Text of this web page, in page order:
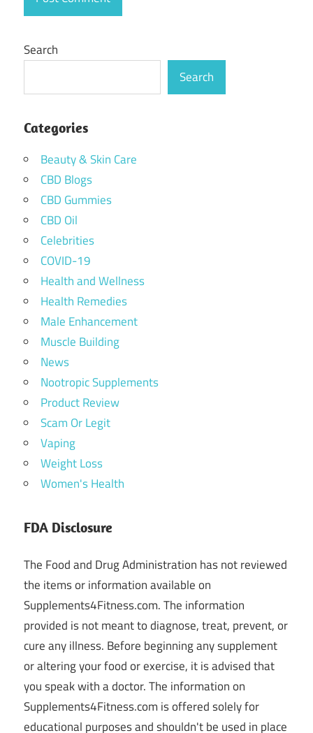
Search
Search
Categories
Beauty & Skin Care
CBD Blogs
CBD Gummies
CBD Oil
Celebrities
COVID-19
Health and Wellness
Health Remedies
Male Enhancement
Muscle Building
News
Nootropic Supplements
Product Review
Scam Or Legit
Vaping
Weight Loss
Women's Health
FDA Disclosure
The Food and Drug Administration has not reviewed
the items or information available on
Supplements4Fitness.com. The information
provided is not meant to diagnose, treat, prevent, or
cure any illness. Before beginning any supplement
or altering your food or exercise, it is advised that
you speak with a doctor. The information on
Supplements4Fitness.com is offered solely for
educational purposes and shouldn't be used in place